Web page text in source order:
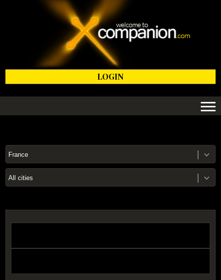
LOGIN
France
All cities